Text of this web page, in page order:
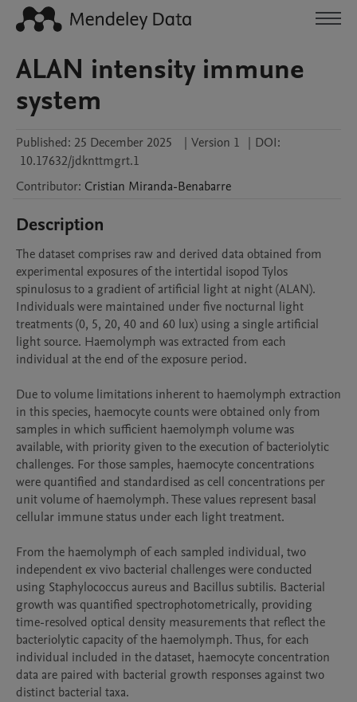
ALAN intensity immune
system
Published: 25 December 2025 | Version 1 | DOI:
10.17632/jdknttmgrt.1
Contributor: Cristian Miranda-Benabarre
Description
The dataset comprises raw and derived data obtained from
experimental exposures of the intertidal isopod Tylos
spinulosus to a gradient of artificial light at night (ALAN).
Individuals were maintained under five nocturnal light
treatments (0, 5, 20, 40 and 60 lux) using a single artificial
light source. Haemolymph was extracted from each
individual at the end of the exposure period.
Due to volume limitations inherent to haemolymph extraction
in this species, haemocyte counts were obtained only from
samples in which sufficient haemolymph volume was
available, with priority given to the execution of bacteriolytic
challenges. For those samples, haemocyte concentrations
were quantified and standardised as cell concentrations per
unit volume of haemolymph. These values represent basal
cellular immune status under each light treatment.
From the haemolymph of each sampled individual, two
independent ex vivo bacterial challenges were conducted
using Staphylococcus aureus and Bacillus subtilis. Bacterial
growth was quantified spectrophotometrically, providing
time-resolved optical density measurements that reflect the
bacteriolytic capacity of the haemolymph. Thus, for each
individual included in the dataset, haemocyte concentration
data are paired with bacterial growth responses against two
distinct bacterial taxa.